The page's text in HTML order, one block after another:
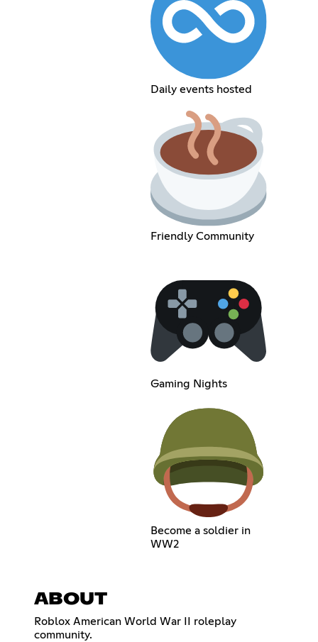
Daily events hosted
Friendly Community
Gaming Nights
Become a soldier in
WW2
ABOUT
Roblox American World War II roleplay
community.